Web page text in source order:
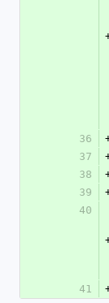
36
37
38
39
40
41